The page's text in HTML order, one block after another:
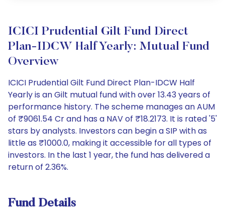
ICICI Prudential Gilt Fund Direct
Plan-IDCW Half Yearly: Mutual Fund
Overview
ICICI Prudential Gilt Fund Direct Plan-IDCW Half
Yearly is an Gilt mutual fund with over 13.43 years of
performance history. The scheme manages an AUM
of ₹9061.54 Cr and has a NAV of ₹18.2173. It is rated '5'
stars by analysts. Investors can begin a SIP with as
little as ₹1000.0, making it accessible for all types of
investors. In the last 1 year, the fund has delivered a
return of 2.36%.
Fund Details